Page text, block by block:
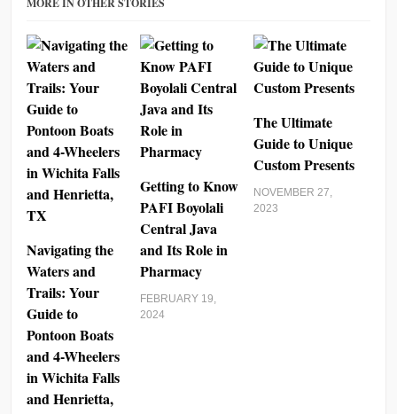
MORE IN OTHER STORIES
Navigating the
Waters and
Trails: Your
Guide to
Pontoon Boats
and 4-Wheelers
in Wichita Falls
and Henrietta,
Getting to Know
PAFI Boyolali
Central Java
and Its Role in
Pharmacy
FEBRUARY 19,
2024
The Ultimate
Guide to Unique
Custom Presents
NOVEMBER 27,
2023